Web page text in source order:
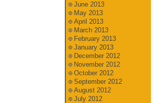
June 2013
May 2013
April 2013
March 2013
February 2013
January 2013
December 2012
November 2012
October 2012
September 2012
August 2012
July 2012